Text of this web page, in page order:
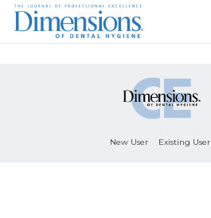
New User Existing User